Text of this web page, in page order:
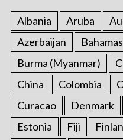
Albania Aruba
Azerbaijan
Bahamas
Burma (Myanmar)
China
Colombia
Curacao
Denmark
Estonia
Fiji